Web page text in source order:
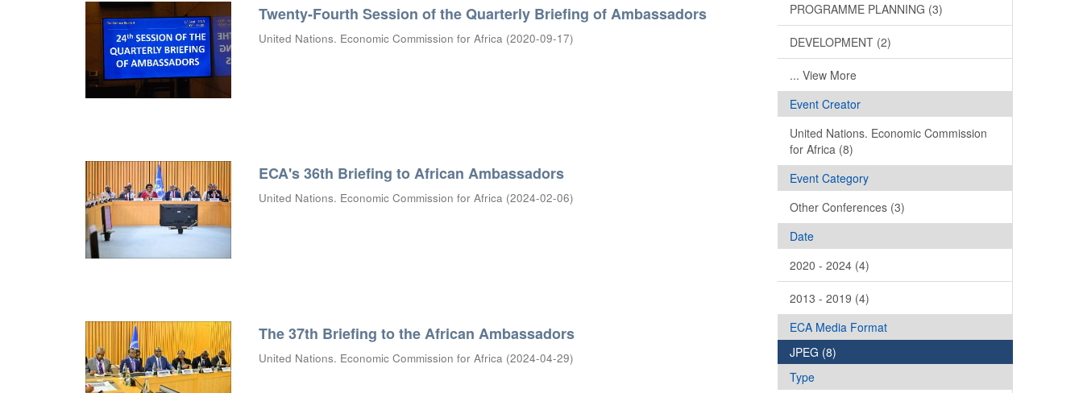
Twenty-Fourth Session of the Quarterly Briefing of Ambassadors
United Nations. Economic Commission for Africa (2020-09-17)
ECA's 36th Briefing to African Ambassadors
United Nations. Economic Commission for Africa (2024-02-06)
The 37th Briefing to the African Ambassadors
United Nations. Economic Commission for Africa (2024-04-29)
PROGRAMME PLANNING (3)
DEVELOPMENT (2)
... View More
Event Creator
United Nations. Economic Commission
for Africa (8)
Event Category
Other Conferences (3)
Date
2020 - 2024 (4)
2013 - 2019 (4)
ECA Media Format
JPEG (8)
Type